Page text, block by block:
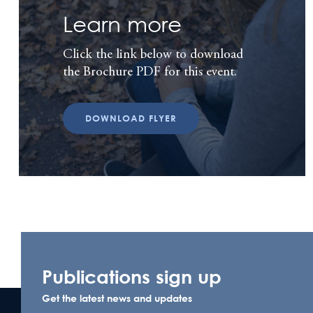
Learn more
Click the link below to download
the Brochure PDF for this event.
DOWNLOAD FLYER
Publications sign up
Get the latest news and updates